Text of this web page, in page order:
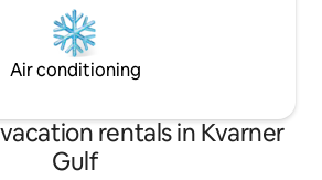
Air conditioning
rentals in Kvarner
Gulf